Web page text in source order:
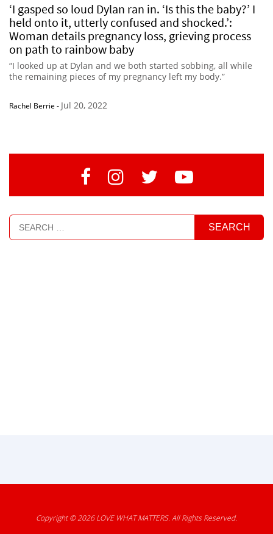
‘I gasped so loud Dylan ran in. ‘Is this the baby?’ I
held onto it, utterly confused and shocked.’:
Woman details pregnancy loss, grieving process
on path to rainbow baby
“I looked up at Dylan and we both started sobbing, all while
the remaining pieces of my pregnancy left my body.”
Rachel Berrie - Jul 20, 2022
Copyright © 2026LOVE WHAT MATTERS. All Rights Reserved.